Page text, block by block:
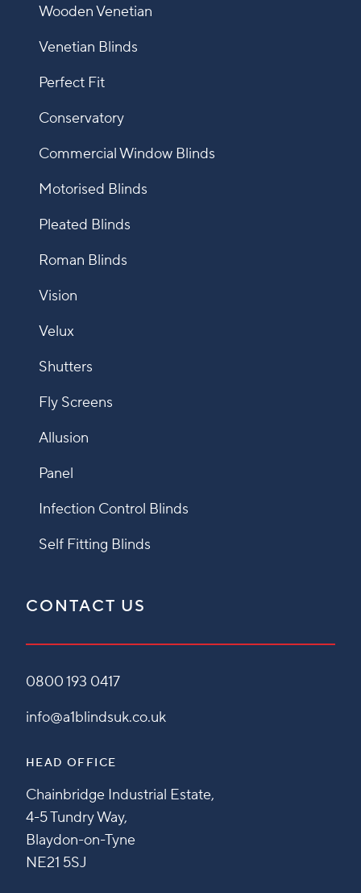
Wooden Venetian
Venetian Blinds
Perfect Fit
Conservatory
Commercial Window Blinds
Motorised Blinds
Pleated Blinds
Roman Blinds
Vision
Velux
Shutters
Fly Screens
Allusion
Panel
Infection Control Blinds
Self Fitting Blinds
CONTACT US
0800 193 0417
info@a1blindsuk.co.uk
HEAD OFFICE
Chainbridge Industrial Estate,
4-5 Tundry Way,
Blaydon-on-Tyne
NE21 5SJ